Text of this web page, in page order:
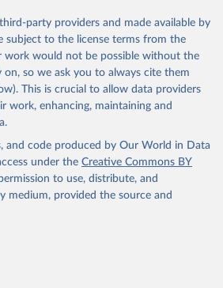
party providers and made available by
subject to the license terms from the
work would not be possible without the
on, so we ask you to always cite them
This is crucial to allow data providers
work, enhancing, maintaining and
and code produced by Our World in Data
under the Creative Commons BY
to use, distribute, and
medium, provided the source and